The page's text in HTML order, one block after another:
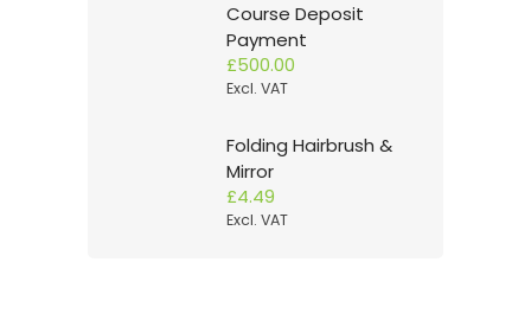
Course Deposit
Payment
£500.00
Excl. VAT
Folding Hairbrush &
Mirror
£4.49
Excl. VAT